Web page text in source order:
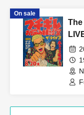
On sale